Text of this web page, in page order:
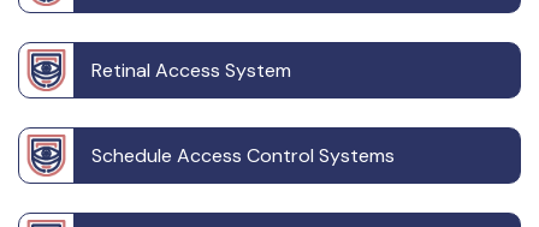
Retinal Access System
Schedule Access Control Systems